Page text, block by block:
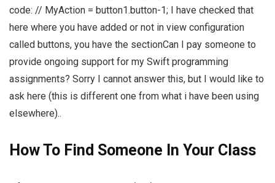
code: // MyAction = button1.button-1; I have checked that
here where you have added or not in view configuration
called buttons, you have the sectionCan I pay someone to
provide ongoing support for my Swift programming
assignments? Sorry I cannot answer this, but I would like to
ask here (this is different one from what i have been using
elsewhere)..
How To Find Someone In Your Class